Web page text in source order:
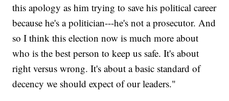
this apology as him trying to save his political career
because he's a politician---he's not a prosecutor. And
so I think this election now is much more about
who is the best person to keep us safe. It's about
right versus wrong. It's about a basic standard of
decency we should expect of our leaders."